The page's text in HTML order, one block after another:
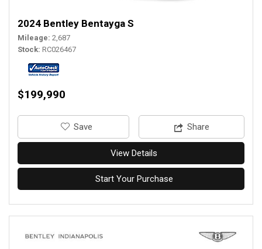
2024 Bentley Bentayga S
Mileage 2,687
Stock RC026467
$199,990
‎Save Share
View Details
Start Your Purchase